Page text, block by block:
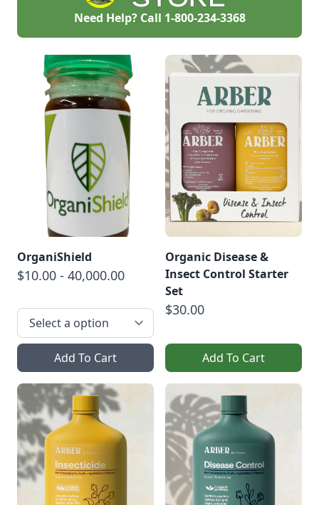
by attracting
beneficial insects
Need Help? Call 1-800-234-3368
OrganiShield
$10.00 - 40,000.00
Add To Cart
Organic Disease &
Insect Control Starter
Set
$30.00
Add To Cart